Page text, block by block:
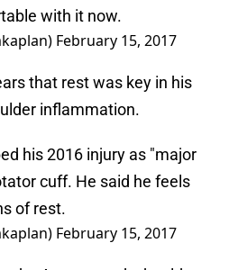
with it now.
February 15, 2017
that rest was key in his
inflammation.
his 2016 injury as "major
cuff. He said he feels
of rest.
February 15, 2017